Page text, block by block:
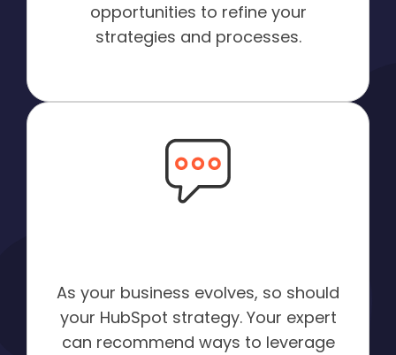
opportunities to refine your
strategies and processes.
As your business evolves, so should
your HubSpot strategy. Your expert
can recommend ways to leverage